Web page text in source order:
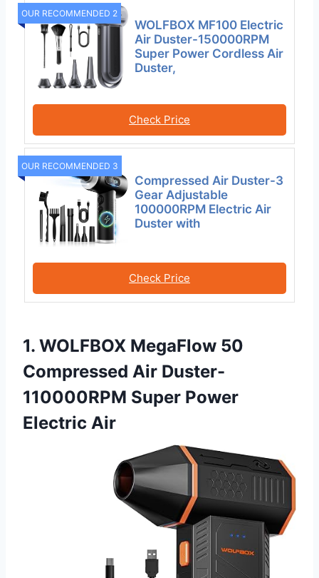
OUR RECOMMENDED 2
WOLFBOX MF100 Electric
Air Duster-150000RPM
Super Power Cordless Air
Duster,
Check Price
OUR RECOMMENDED 3
Compressed Air Duster-3
Gear Adjustable
100000RPM Electric Air
Duster with
Check Price
1. WOLFBOX MegaFlow 50
Compressed Air Duster-
110000RPM Super Power
Electric Air